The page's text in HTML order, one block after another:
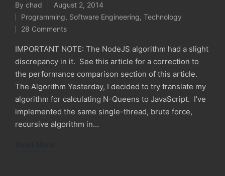
Posted
by
By chad August 2, 2014
Posted
in
Programming, Software Engineering, Technology
28 Comments
IMPORTANT NOTE: The NodeJS algorithm had a slight
discrepancy in it. See this article for a correction to
the performance comparison section of this article.
The Algorithm Yesterday, I decided to try translate my
algorithm for calculating N-Queens to JavaScript. I've
implemented the same single-thread, brute force,
recursive algorithm in…